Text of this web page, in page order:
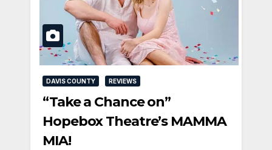
DAVIS COUNTY REVIEWS
“Take a Chance on”
Hopebox Theatre’s MAMMA
MIA!